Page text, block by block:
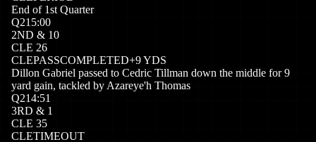
End of 1st Quarter
Q215:00
2ND & 10
CLE 26
CLEPASSCOMPLETED+9YDS
Dillon Gabriel passed to Cedric Tillman down the middle for 9
yard gain, tackled by Azareye'h Thomas
Q214:51
3RD & 1
CLE 35
CLETIMEOUT